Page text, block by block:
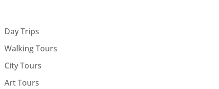
Day Trips
Walking Tours
City Tours
Art Tours